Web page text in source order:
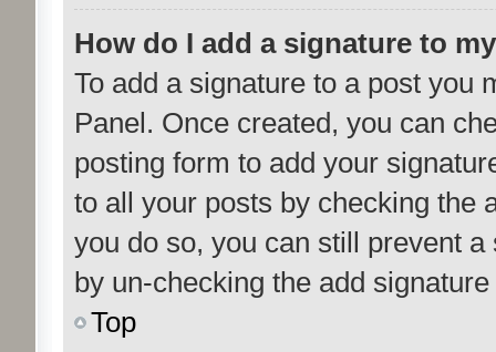
How do I add a signature to
To add a signature to a post you
Panel. Once created, you can
posting form to add your
to all your posts by checking the
you do so, you can still prevent
by un-checking the add
Top